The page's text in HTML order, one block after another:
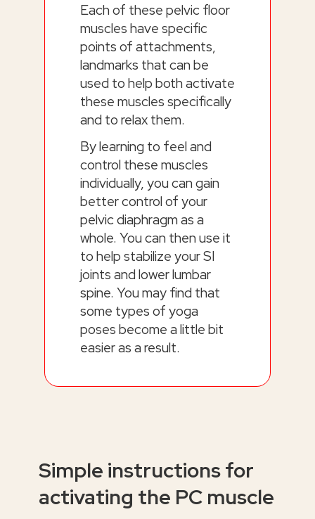
Each of these pelvic floor
muscles have specific
points of attachments,
landmarks that can be
used to help both activate
these muscles specifically
and to relax them.
By learning to feel and
control these muscles
individually, you can gain
better control of your
pelvic diaphragm as a
whole. You can then use it
to help stabilize your SI
joints and lower lumbar
spine. You may find that
some types of yoga
poses become a little bit
easier as a result.
Simple instructions for
activating the PC muscle